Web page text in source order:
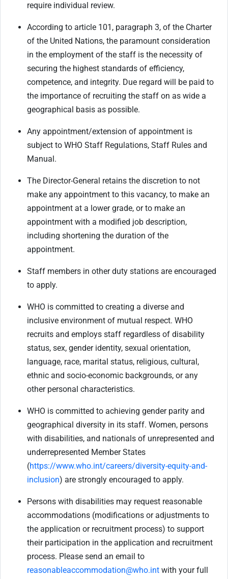
require individual review.
According to article 101, paragraph 3, of the Charter
of the United Nations, the paramount consideration
in the employment of the staff is the necessity of
securing the highest standards of efficiency,
competence, and integrity. Due regard will be paid to
the importance of recruiting the staff on as wide a
geographical basis as possible.
Any appointment/extension of appointment is
subject to WHO Staff Regulations, Staff Rules and
Manual.
The Director-General retains the discretion to not
make any appointment to this vacancy, to make an
appointment at a lower grade, or to make an
appointment with a modified job description,
including shortening the duration of the
appointment.
Staff members in other duty stations are encouraged
to apply.
WHO is committed to creating a diverse and
inclusive environment of mutual respect. WHO
recruits and employs staff regardless of disability
status, sex, gender identity, sexual orientation,
language, race, marital status, religious, cultural,
ethnic and socio-economic backgrounds, or any
other personal characteristics.
WHO is committed to achieving gender parity and
geographical diversity in its staff. Women, persons
with disabilities, and nationals of unrepresented and
underrepresented Member States
(https://www.who.int/careers/diversity-equity-and-
inclusion) are strongly encouraged to apply.
Persons with disabilities may request reasonable
accommodations (modifications or adjustments to
the application or recruitment process) to support
their participation in the application and recruitment
process. Please send an email to
reasonableaccommodation@who.int with your full